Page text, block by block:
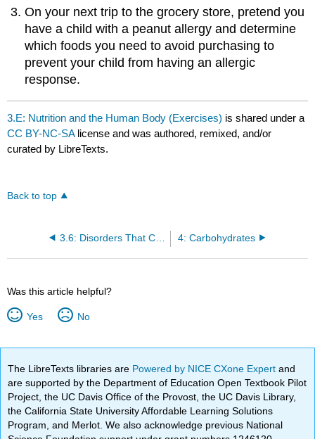
On your next trip to the grocery store, pretend you
have a child with a peanut allergy and determine
which foods you need to avoid purchasing to
prevent your child from having an allergic
response.
3.E: Nutrition and the Human Body (Exercises) is shared under a
CC BY-NC-SA license and was authored, remixed, and/or
curated by LibreTexts.
Back to top
4: Carbohydrates
Was this article helpful?
Yes No
The LibreTexts libraries are Powered by NICE CXone Expertand
are supported by the Department of Education Open Textbook Pilot
Project, the UC Davis Office of the Provost, the UC Davis Library,
the California State University Affordable Learning Solutions
Program, and Merlot. We also acknowledge previous National